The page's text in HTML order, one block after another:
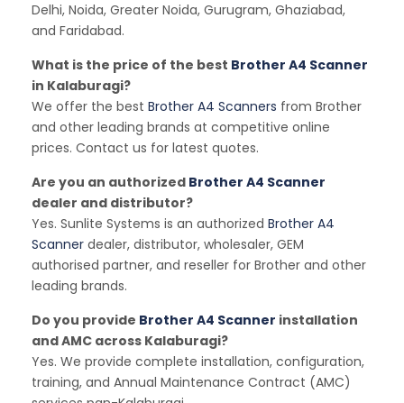
Delhi, Noida, Greater Noida, Gurugram, Ghaziabad,
and Faridabad.
What is the price of the best Brother A4 Scanner
in Kalaburagi?
We offer the best Brother A4 Scanners from Brother
and other leading brands at competitive online
prices. Contact us for latest quotes.
Are you an authorized Brother A4 Scanner
dealer and distributor?
Yes. Sunlite Systems is an authorized Brother A4
Scanner dealer, distributor, wholesaler, GEM
authorised partner, and reseller for Brother and other
leading brands.
Do you provide Brother A4 Scanner installation
and AMC across Kalaburagi?
Yes. We provide complete installation, configuration,
training, and Annual Maintenance Contract (AMC)